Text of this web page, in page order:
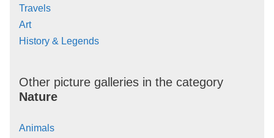
Travels
Art
History & Legends
Other picture galleries in the category
Nature
Animals